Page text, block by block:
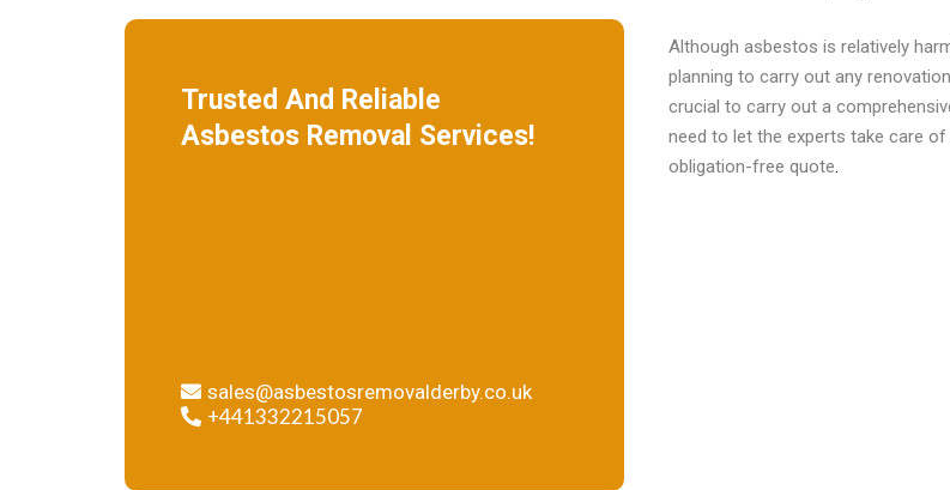
Trusted And Reliable
Asbestos Removal Services!
sales@asbestosremovalderby.co.uk
+441332215057
Although asbestos is relatively
planning to carry out any
crucial to carry out a
need to let the experts take care
obligation-free quote.